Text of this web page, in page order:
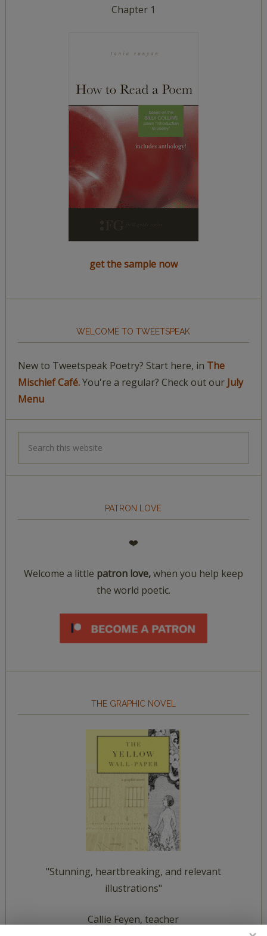
Chapter 1
get the sample now
WELCOME TO TWEETSPEAK
New to Tweetspeak Poetry? Start here, in The
Mischief Café.You're a regular? Check out our July
Menu
PATRON LOVE
❤️
Welcome a little patron love,when you help keep
the world poetic.
THE GRAPHIC NOVEL
"Stunning, heartbreaking, and relevant
illustrations"
Callie Feyen, teacher